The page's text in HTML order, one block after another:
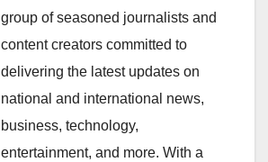
group of seasoned journalists and
content creators committed to
delivering the latest updates on
national and international news,
business, technology,
entertainment, and more. With a